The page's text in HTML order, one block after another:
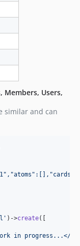
Members, Users,
similar and can
' )->create([
in progress...</p>